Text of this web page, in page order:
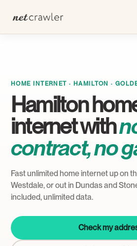
HOME INTERNET · HAMILTON ·
Hamilton
internet with
contract, no
Fast unlimited home internet up on
Westdale, or out in Dundas and
included, unlimited data.
Check my